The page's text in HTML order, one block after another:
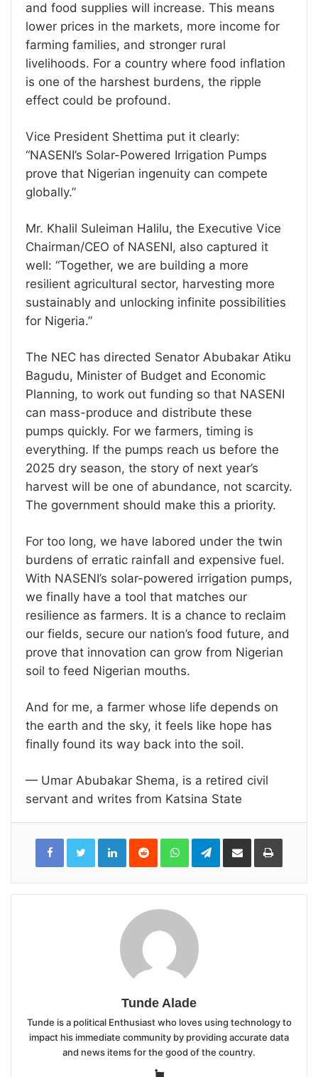
and food supplies will increase. This means
lower prices in the markets, more income for
farming families, and stronger rural
livelihoods. For a country where food inflation
is one of the harshest burdens, the ripple
effect could be profound.
Vice President Shettima put it clearly:
“NASENI’s Solar-Powered Irrigation Pumps
prove that Nigerian ingenuity can compete
globally.”
Mr. Khalil Suleiman Halilu, the Executive Vice
Chairman/CEO of NASENI, also captured it
well: “Together, we are building a more
resilient agricultural sector, harvesting more
sustainably and unlocking infinite possibilities
for Nigeria.”
The NEC has directed Senator Abubakar Atiku
Bagudu, Minister of Budget and Economic
Planning, to work out funding so that NASENI
can mass-produce and distribute these
pumps quickly. For we farmers, timing is
everything. If the pumps reach us before the
2025 dry season, the story of next year’s
harvest will be one of abundance, not scarcity.
The government should make this a priority.
For too long, we have labored under the twin
burdens of erratic rainfall and expensive fuel.
With NASENI’s solar-powered irrigation pumps,
we finally have a tool that matches our
resilience as farmers. It is a chance to reclaim
our fields, secure our nation’s food future, and
prove that innovation can grow from Nigerian
soil to feed Nigerian mouths.
And for me, a farmer whose life depends on
the earth and the sky, it feels like hope has
finally found its way back into the soil.
— Umar Abubakar Shema, is a retired civil
servant and writes from Katsina State
LinkedInReddit WhatsAppTelegramShare
Email
Print
Tunde Alade
Tunde is a political Enthusiast who loves using technology to
impact his immediate community by providing accurate data
and news items for the good of the country.
Website